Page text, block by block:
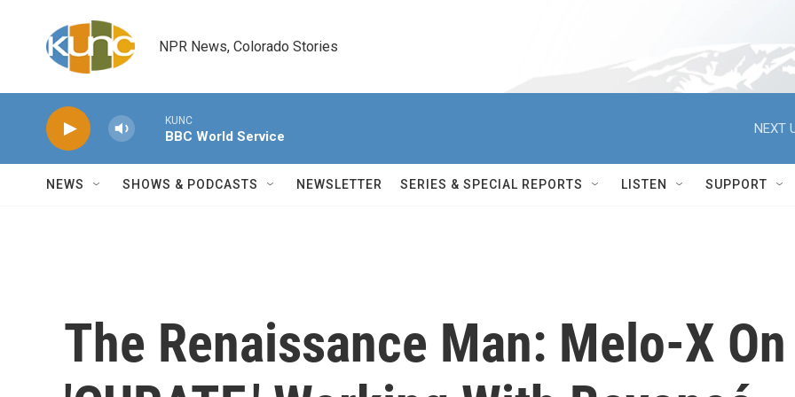
NPR News, Colorado Stories
KUNC
BBC World Service
NEXT
NEWS SHOWS & PODCASTS NEWSLETTER SERIES & SPECIAL REPORTS LISTEN SUPPORT
The Renaissance Man: Melo-X On